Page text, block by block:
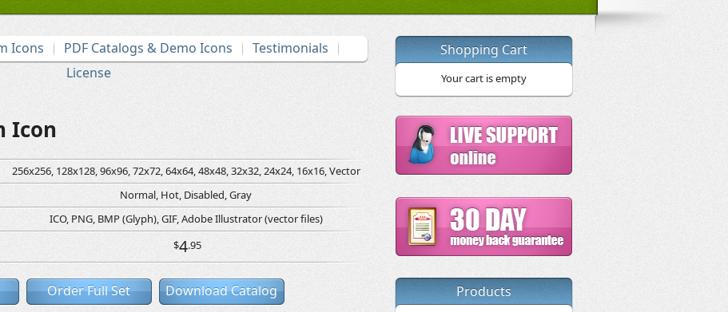
Icons PDF Catalogs & Demo Icons
Testimonials
License
Icon
256x256, 128x128, 96x96, 72x72, 64x64, 48x48, 32x32, 24x24, 16x16, Vector
Normal, Hot, Disabled, Gray
ICO, PNG, BMP (Glyph), GIF, Adobe Illustrator (vector files)
$4.95
Order Full Set Download Catalog
Shopping Cart
Your cart is empty
Products